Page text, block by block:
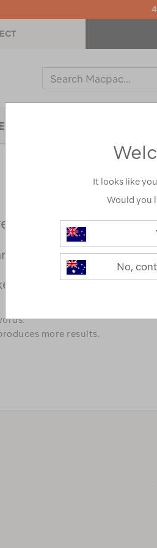
Search
Catalog
found for your
when something goes
a look at a few of our
more results.
It looks like
Would you
No,